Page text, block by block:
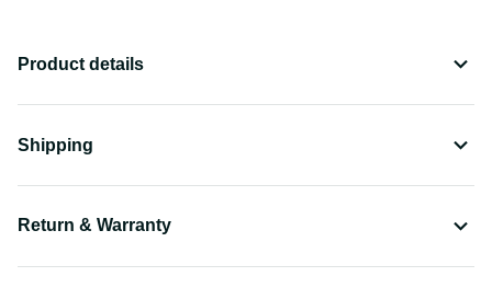
Product details
Shipping
Return & Warranty